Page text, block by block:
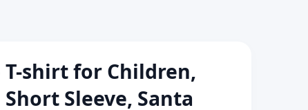
shirt for Children,
Sleeve, Santa